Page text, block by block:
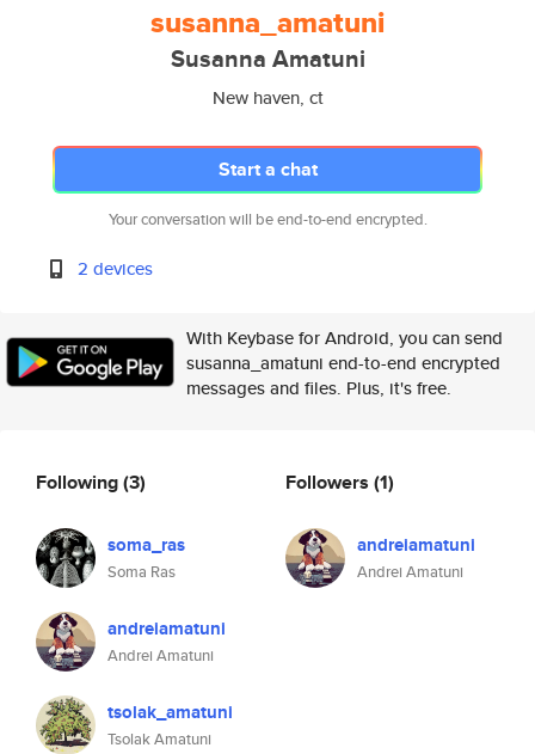
susanna_amatuni
Susanna Amatuni
New haven, ct
Start a chat
Your conversation will be end-to-end encrypted.
2 devices
With Keybase for Android, you can send
susanna_amatuni end-to-end encrypted
messages and files. Plus, it's free.
Following(3)
soma_ras
Soma Ras
andreiamatuni
Andrei Amatuni
tsolak_amatuni
Tsolak Amatuni
Followers (1)
andreiamatuni
Andrei Amatuni